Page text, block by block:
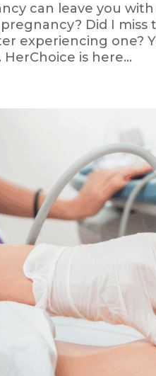
can leave you
Did I
experiencing one?
is here...